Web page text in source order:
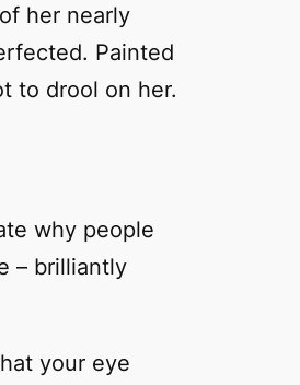
her nearly
Painted
to drool on her.
why people
– brilliantly
your eye